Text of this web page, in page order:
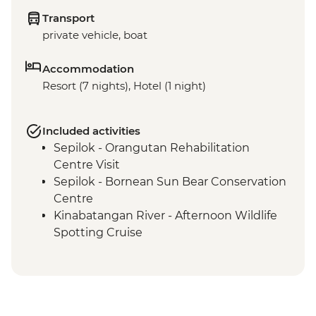
Transport
private vehicle, boat
Accommodation
Resort (7 nights), Hotel (1 night)
Included activities
Sepilok - Orangutan Rehabilitation
Centre Visit
Sepilok - Bornean Sun Bear Conservation
Centre
Kinabatangan River - Afternoon Wildlife
Spotting Cruise